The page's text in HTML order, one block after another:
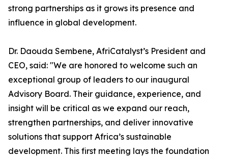
strong partnerships as it grows its presence and
influence in global development.
Dr. Daouda Sembene, AfriCatalyst’s President and
CEO, said: "We are honored to welcome such an
exceptional group of leaders to our inaugural
Advisory Board. Their guidance, experience, and
insight will be critical as we expand our reach,
strengthen partnerships, and deliver innovative
solutions that support Africa’s sustainable
development. This first meeting lays the foundation